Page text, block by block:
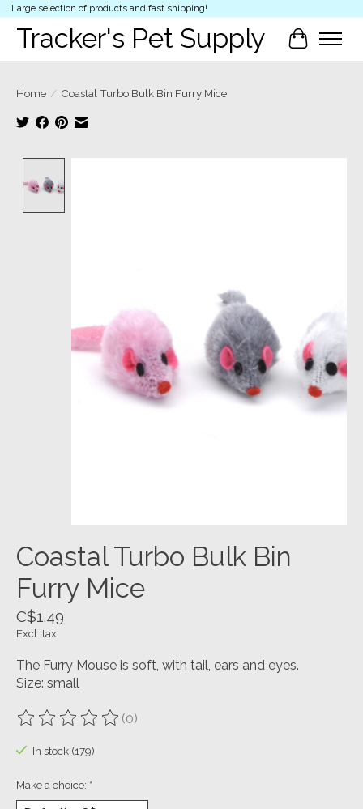
Large selection of products and fast shipping!
Tracker's Pet Supply Cart
Home / Coastal Turbo Bulk Bin Furry Mice
Coastal Turbo Bulk Bin
Furry Mice
C$1.49
Excl. tax
The Furry Mouse is soft, with tail, ears and eyes.
Size: small
The rating of this product is
(0)
In stock (179)
Make a choice: *